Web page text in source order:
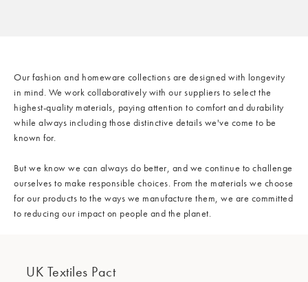
Our Materials
Our fashion and homeware collections are designed with longevity
in mind. We work collaboratively with our suppliers to select the
highest-quality materials, paying attention to comfort and durability
while always including those distinctive details we've come to be
known for.
But we know we can always do better, and we continue to challenge
ourselves to make responsible choices. From the materials we choose
for our products to the ways we manufacture them, we are committed
to reducing our impact on people and the planet.
UK Textiles Pact